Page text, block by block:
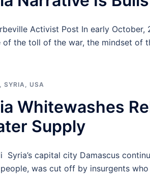
Activist Post In early
of the toll of the war, the mindset of
, SYRIA, USA
Whitewashes
Supply
Syria’s capital city Damascus
was cut off by insurgents